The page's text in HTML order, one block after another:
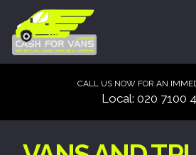
CALL US NOW FOR AN
Local: 020 7100